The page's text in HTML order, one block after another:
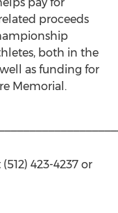
proceeds
both in the
as funding for
Memorial.
423-4237 or